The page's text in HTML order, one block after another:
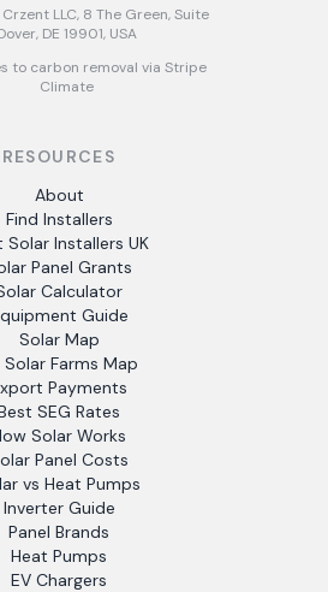
LLC, 8 The Green, Suite
DE 19901, USA
to carbon removal via Stripe
Climate
RESOURCES
About
Find Installers
Solar Installers UK
Panel Grants
Calculator
Guide
Solar Map
Solar Farms Map
Payments
SEG Rates
Solar Works
Panel Costs
vs Heat Pumps
Inverter Guide
Panel Brands
Heat Pumps
EV Chargers